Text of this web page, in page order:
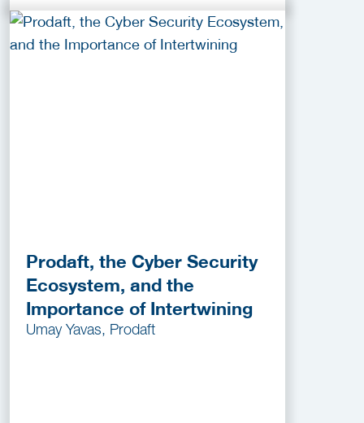
Prodaft, the Cyber Security
Ecosystem, and the
Importance of Intertwining
Umay Yavas, Prodaft